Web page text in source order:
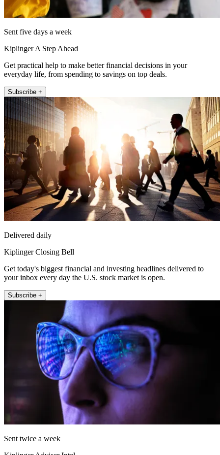
Sent five days a week
Kiplinger A Step Ahead
Get practical help to make better financial decisions in your
everyday life, from spending to savings on top deals.
Subscribe +
Delivered daily
Kiplinger Closing Bell
Get today's biggest financial and investing headlines delivered to
your inbox every day the U.S. stock market is open.
Subscribe +
Sent twice a week